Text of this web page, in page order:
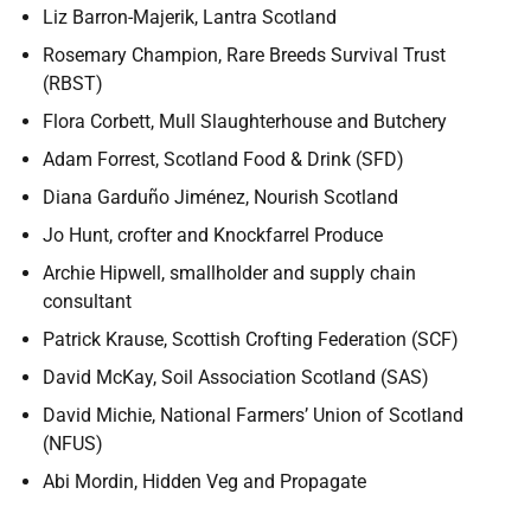
Liz Barron-Majerik, Lantra Scotland
Rosemary Champion, Rare Breeds Survival Trust
(RBST)
Flora Corbett, Mull Slaughterhouse and Butchery
Adam Forrest, Scotland Food & Drink (SFD)
Diana Garduño Jiménez, Nourish Scotland
Jo Hunt, crofter and Knockfarrel Produce
Archie Hipwell, smallholder and supply chain
consultant
Patrick Krause, Scottish Crofting Federation (SCF)
David McKay, Soil Association Scotland (SAS)
David Michie, National Farmers’ Union of Scotland
(NFUS)
Abi Mordin, Hidden Veg and Propagate